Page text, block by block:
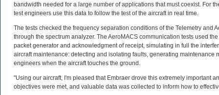
bandwidth needed for a large number of applications that must coexist. For
test engineers use this data to follow the test of the aircraft in real time.
The tests checked the frequency separation conditions of the Telemetry
through the spectrum analyzer. The AeroMACS communication tests used
packet generator and acknowledgment of receipt, simulating in full the
aircraft maintenance: detecting and isolating faults, generating
engineers when the aircraft touches the ground.
"Using our aircraft, I'm pleased that Embraer drove this extremely important
objectives were met, and valuable data was collected to inform how to